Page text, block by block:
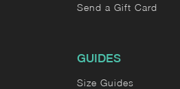
Send a Gift Card
GUIDES
Size Guides